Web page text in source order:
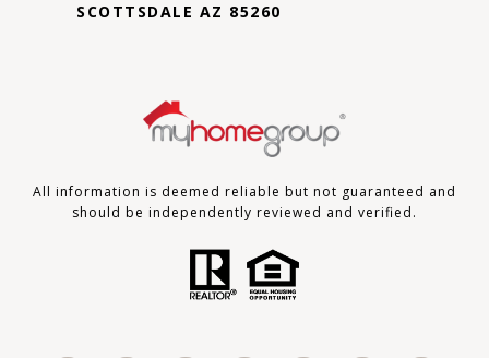
SCOTTSDALE AZ 85260
All information is deemed reliable but not guaranteed and
should be independently reviewed and verified.